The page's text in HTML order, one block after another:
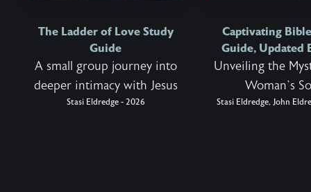
The Ladder of Love Study
Guide
A small group journey into
deeper intimacy with Jesus
Stasi Eldredge - 2026
Captivating
Guide, Updated
Unveiling the
Woman’s
Stasi Eldredge, John